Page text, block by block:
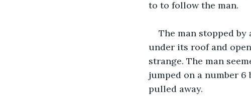
to to follow the man.
The man stopped by
under its roof and
strange. The man
jumped on a number
pulled away.